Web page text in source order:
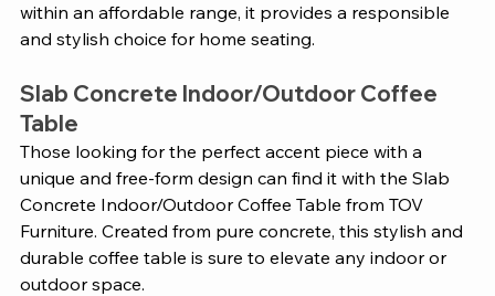
within an affordable range, it provides a responsible
and stylish choice for home seating.
Slab Concrete Indoor/Outdoor Coffee
Table
Those looking for the perfect accent piece with a
unique and free-form design can find it with the Slab
Concrete Indoor/Outdoor Coffee Table from TOV
Furniture. Created from pure concrete, this stylish and
durable coffee table is sure to elevate any indoor or
outdoor space.